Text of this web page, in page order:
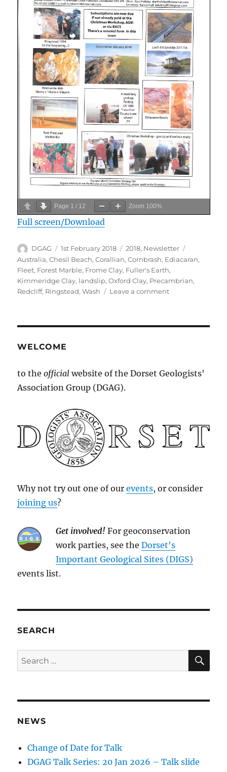
Page 1 / 12 Zoom 100%
Full screen/Download
Author
DGAG
Posted
on
1st February 2018 Categories
2018, Newsletter
Australia,Chesil Beach,Corallian,Cornbrash, Ediacaran,
Fleet, Forest Marble, Frome Clay, Fuller's Earth,
Kimmeridge Clay, landslip,Oxford Clay, Precambrian,
Redcliff, Ringstead,Wash Leave a commenton
WELCOME
to theofficial website of the Dorset Geologists'
Association Group (DGAG).
Why not try out one of ourevents, or consider
joining us?
Get involved! For geoconservation
work parties, see theDorset's
Important Geological Sites (DIGS)
events list.
SEARCH
Search
for:
NEWS
Change of Date for Talk
DGAG Talk Series: 20 Jan 2026 – Talk slide